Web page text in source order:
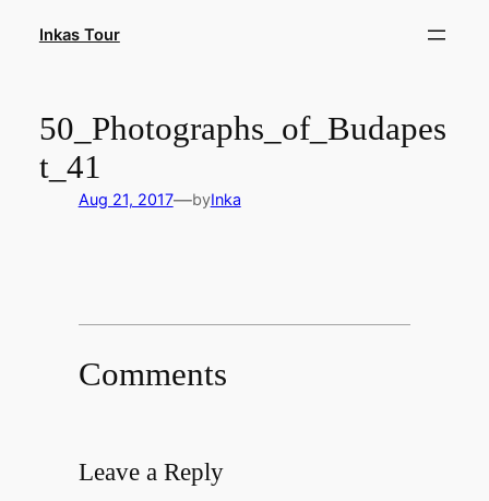
Inkas Tour
50_Photographs_of_Budapes
t_41
Aug 21, 2017—byInka
Comments
Leave a Reply